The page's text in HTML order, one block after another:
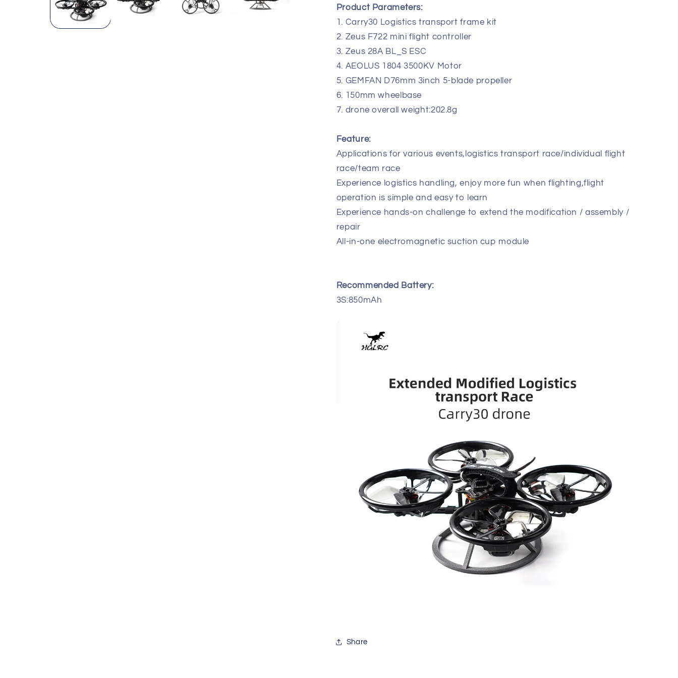
Cinewhoop
FPV
Drone
Cinewhoop
FPV
Drone
Product Parameters:
1. Carry30 Logistics transport frame kit
2. Zeus F722 mini flight controller
3. Zeus 28A BL_S ESC
4. AEOLUS 1804 3500KV Motor
5. GEMFAN D76mm 3inch 5-blade propeller
6. 150mm wheelbase
7. drone overall weight:202.8g
Feature:
Applications for various events,logistics transport race/individual flight
race/team race
Experience logistics handling, enjoy more fun when flighting,flight
operation is simple and easy to learn
Experience hands-on challenge to extend the modification / assembly /
repair
All-in-one electromagnetic suction cup module
Recommended Battery:
3S:850mAh
Share